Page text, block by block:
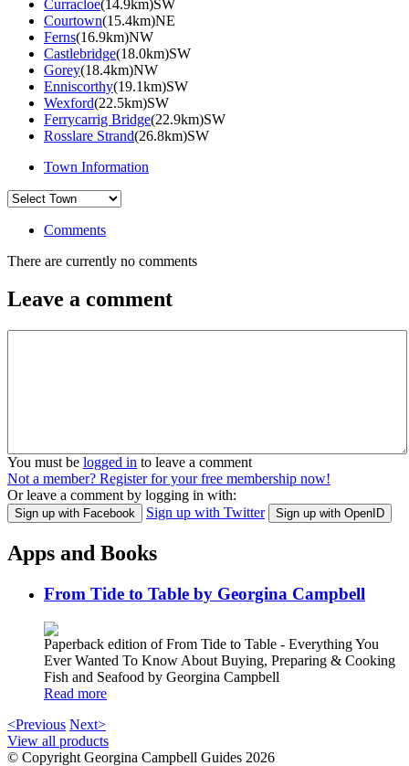
Curracloe(14.9km)SW
Courtown(15.4km)NE
Ferns(16.9km)NW
Castlebridge(18.0km)SW
Gorey(18.4km)NW
Enniscorthy(19.1km)SW
Wexford(22.5km)SW
Ferrycarrig Bridge(22.9km)SW
Rosslare Strand(26.8km)SW
Town Information
Comments
There are currently no comments
Leave a comment
You must be logged in to leave a comment
Not a member? Register for your free membership now!
Or leave a comment by logging in with:
Sign up with Facebook Sign up with Twitter Sign up with OpenID
Apps and Books
From Tide to Table by Georgina Campbell
Paperback edition of From Tide to Table - Everything You
Ever Wanted To Know About Buying, Preparing & Cooking
Fish and Seafood by Georgina Campbell
Read more
<Previous Next>
View all products
© Copyright Georgina Campbell Guides 2026